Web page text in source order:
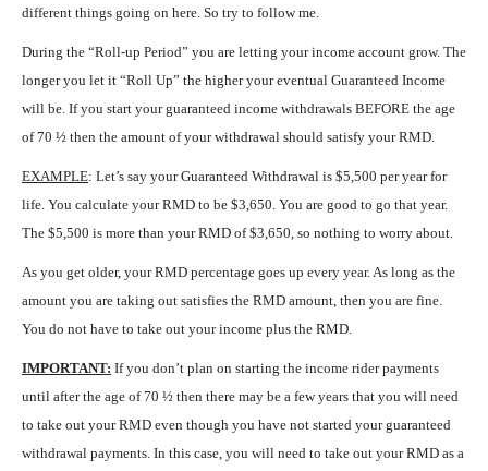
different things going on here. So try to follow me.
During the “Roll-up Period” you are letting your income account grow. The
longer you let it “Roll Up” the higher your eventual Guaranteed Income
will be. If you start your guaranteed income withdrawals BEFORE the age
of 70 ½ then the amount of your withdrawal should satisfy your RMD.
EXAMPLE: Let’s say your Guaranteed Withdrawal is $5,500 per year for
life. You calculate your RMD to be $3,650. You are good to go that year.
The $5,500 is more than your RMD of $3,650, so nothing to worry about.
As you get older, your RMD percentage goes up every year. As long as the
amount you are taking out satisfies the RMD amount, then you are fine.
You do not have to take out your income plus the RMD.
IMPORTANT: If you don’t plan on starting the income rider payments
until after the age of 70 ½ then there may be a few years that you will need
to take out your RMD even though you have not started your guaranteed
withdrawal payments. In this case, you will need to take out your RMD as a